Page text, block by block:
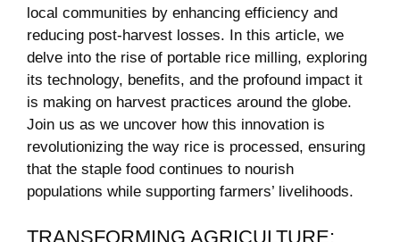
local communities by ⁣enhancing efficiency and
reducing post-harvest losses. In this article, we
delve ‍into the rise of portable rice milling, exploring
its technology, benefits, and the ‍profound impact it
is making on harvest ‌practices around the globe.
Join us as we uncover ⁢how this innovation is
revolutionizing⁣ the way rice is processed, ensuring
that the staple ⁢food continues to nourish
populations while supporting farmers’ livelihoods.
TRANSFORMING AGRICULTURE: